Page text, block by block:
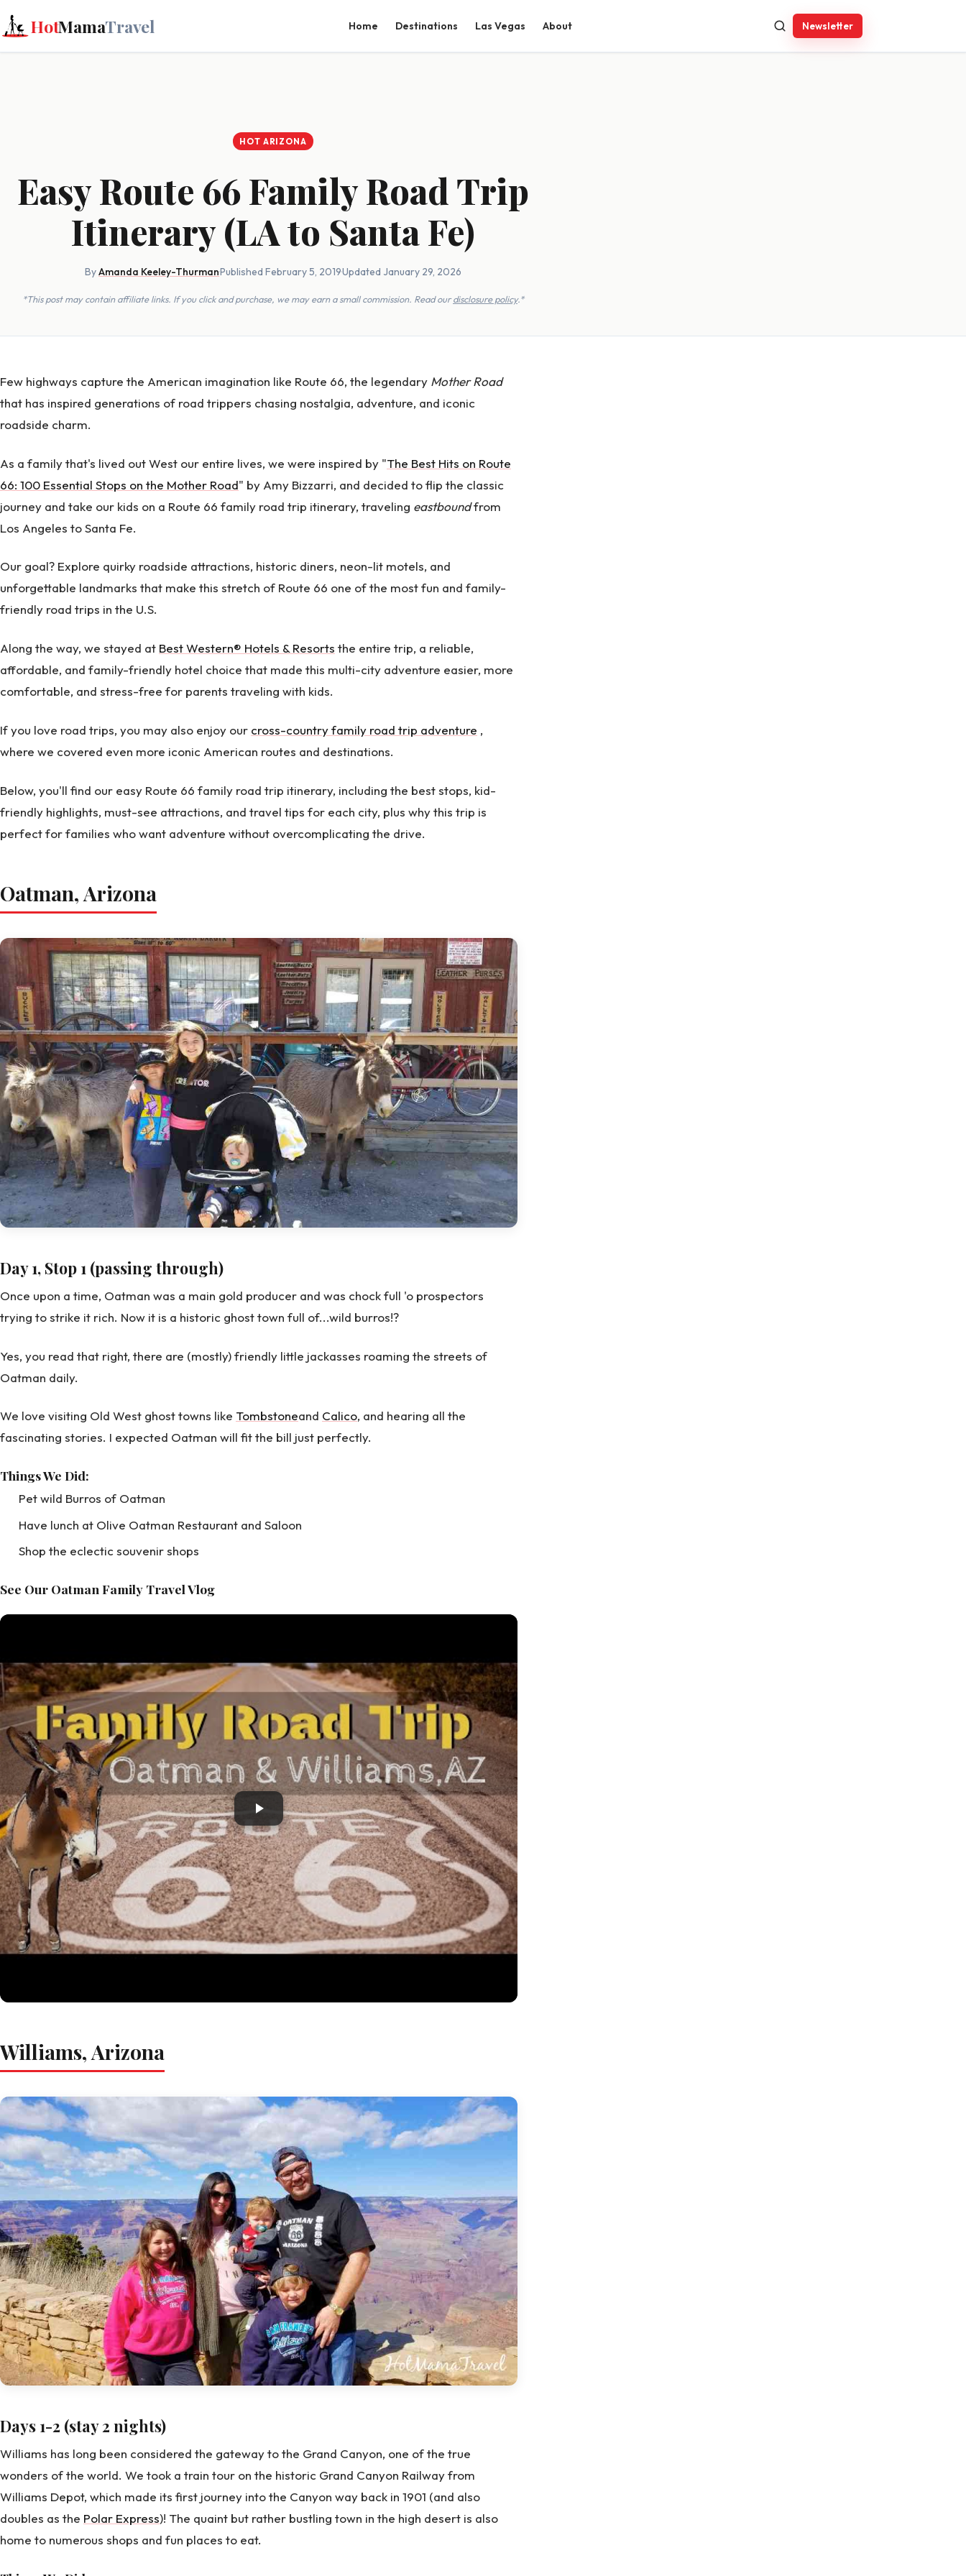
HotMamaTravel Home Destinations Las Vegas About Newsletter
HOT ARIZONA
Easy Route 66 Family Road Trip
Itinerary (LA to Santa Fe)
ByAmanda Keeley-Thurman·Published February 5, 2019·Updated January 29, 2026
*This post may contain affiliate links. If you click and purchase, we may earn a small commission. Read ourdisclosure policy.*
Few highways capture the American imagination like Route 66, the legendary Mother Road
that has inspired generations of road trippers chasing nostalgia, adventure, and iconic
roadside charm.
As a family that's lived out West our entire lives, we were inspired by "The Best Hits on Route
66: 100 Essential Stops on the Mother Road" by Amy Bizzarri, and decided to flip the classic
journey and take our kids on a Route 66 family road trip itinerary, traveling eastboundfrom
Los Angeles to Santa Fe.
Our goal? Explore quirky roadside attractions, historic diners, neon-lit motels, and
unforgettable landmarks that make this stretch of Route 66 one of the most fun and family-
friendly road trips in the U.S.
Along the way, we stayed at Best Western® Hotels & Resorts the entire trip, a reliable,
affordable, and family-friendly hotel choice that made this multi-city adventure easier, more
comfortable, and stress-free for parents traveling with kids.
If you love road trips, you may also enjoy our cross-country family road trip adventure ,
where we covered even more iconic American routes and destinations.
Below, you'll find our easy Route 66 family road trip itinerary, including the best stops, kid-
friendly highlights, must-see attractions, and travel tips for each city, plus why this trip is
perfect for families who want adventure without overcomplicating the drive.
Oatman, Arizona
Day 1, Stop 1 (passing through)
Once upon a time, Oatman was a main gold producer and was chock full 'o prospectors
trying to strike it rich. Now it is a historic ghost town full of...wild burros!?
Yes, you read that right, there are (mostly) friendly little jackasses roaming the streets of
Oatman daily.
We love visiting Old West ghost towns like Tombstoneand Calico, and hearing all the
fascinating stories. I expected Oatman will fit the bill just perfectly.
Things We Did:
Pet wild Burros of Oatman
Have lunch at Olive Oatman Restaurant and Saloon
Shop the eclectic souvenir shops
See Our Oatman Family Travel Vlog
Williams, Arizona
Days 1-2 (stay 2 nights)
Williams has long been considered the gateway to the Grand Canyon, one of the true
wonders of the world. We took a train tour on the historic Grand Canyon Railway from
Williams Depot, which made its first journey into the Canyon way back in 1901 (and also
doubles as the Polar Express)! The quaint but rather bustling town in the high desert is also
home to numerous shops and fun places to eat.